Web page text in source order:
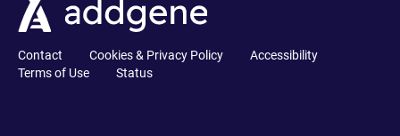
Contact Cookies & Privacy Policy
Accessibility
Terms of Use
Status